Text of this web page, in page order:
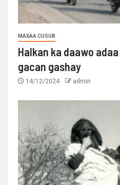
MAXAA CUSUB
Halkan ka daawo
gacan gashay
14/12/2024 admin